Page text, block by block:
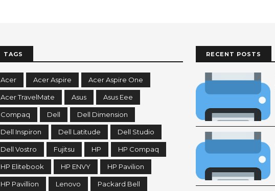
TAGS
Acer Acer Aspire Acer Aspire One
Acer TravelMate Asus Asus Eee
Compaq Dell Dell Dimension
Dell Inspiron Dell Latitude Dell Studio
Dell Vostro Fujitsu HP HP Compaq
HP Elitebook HP ENVY HP Pavilion
HP Pavillion Lenovo Packard Bell
RECENT POSTS